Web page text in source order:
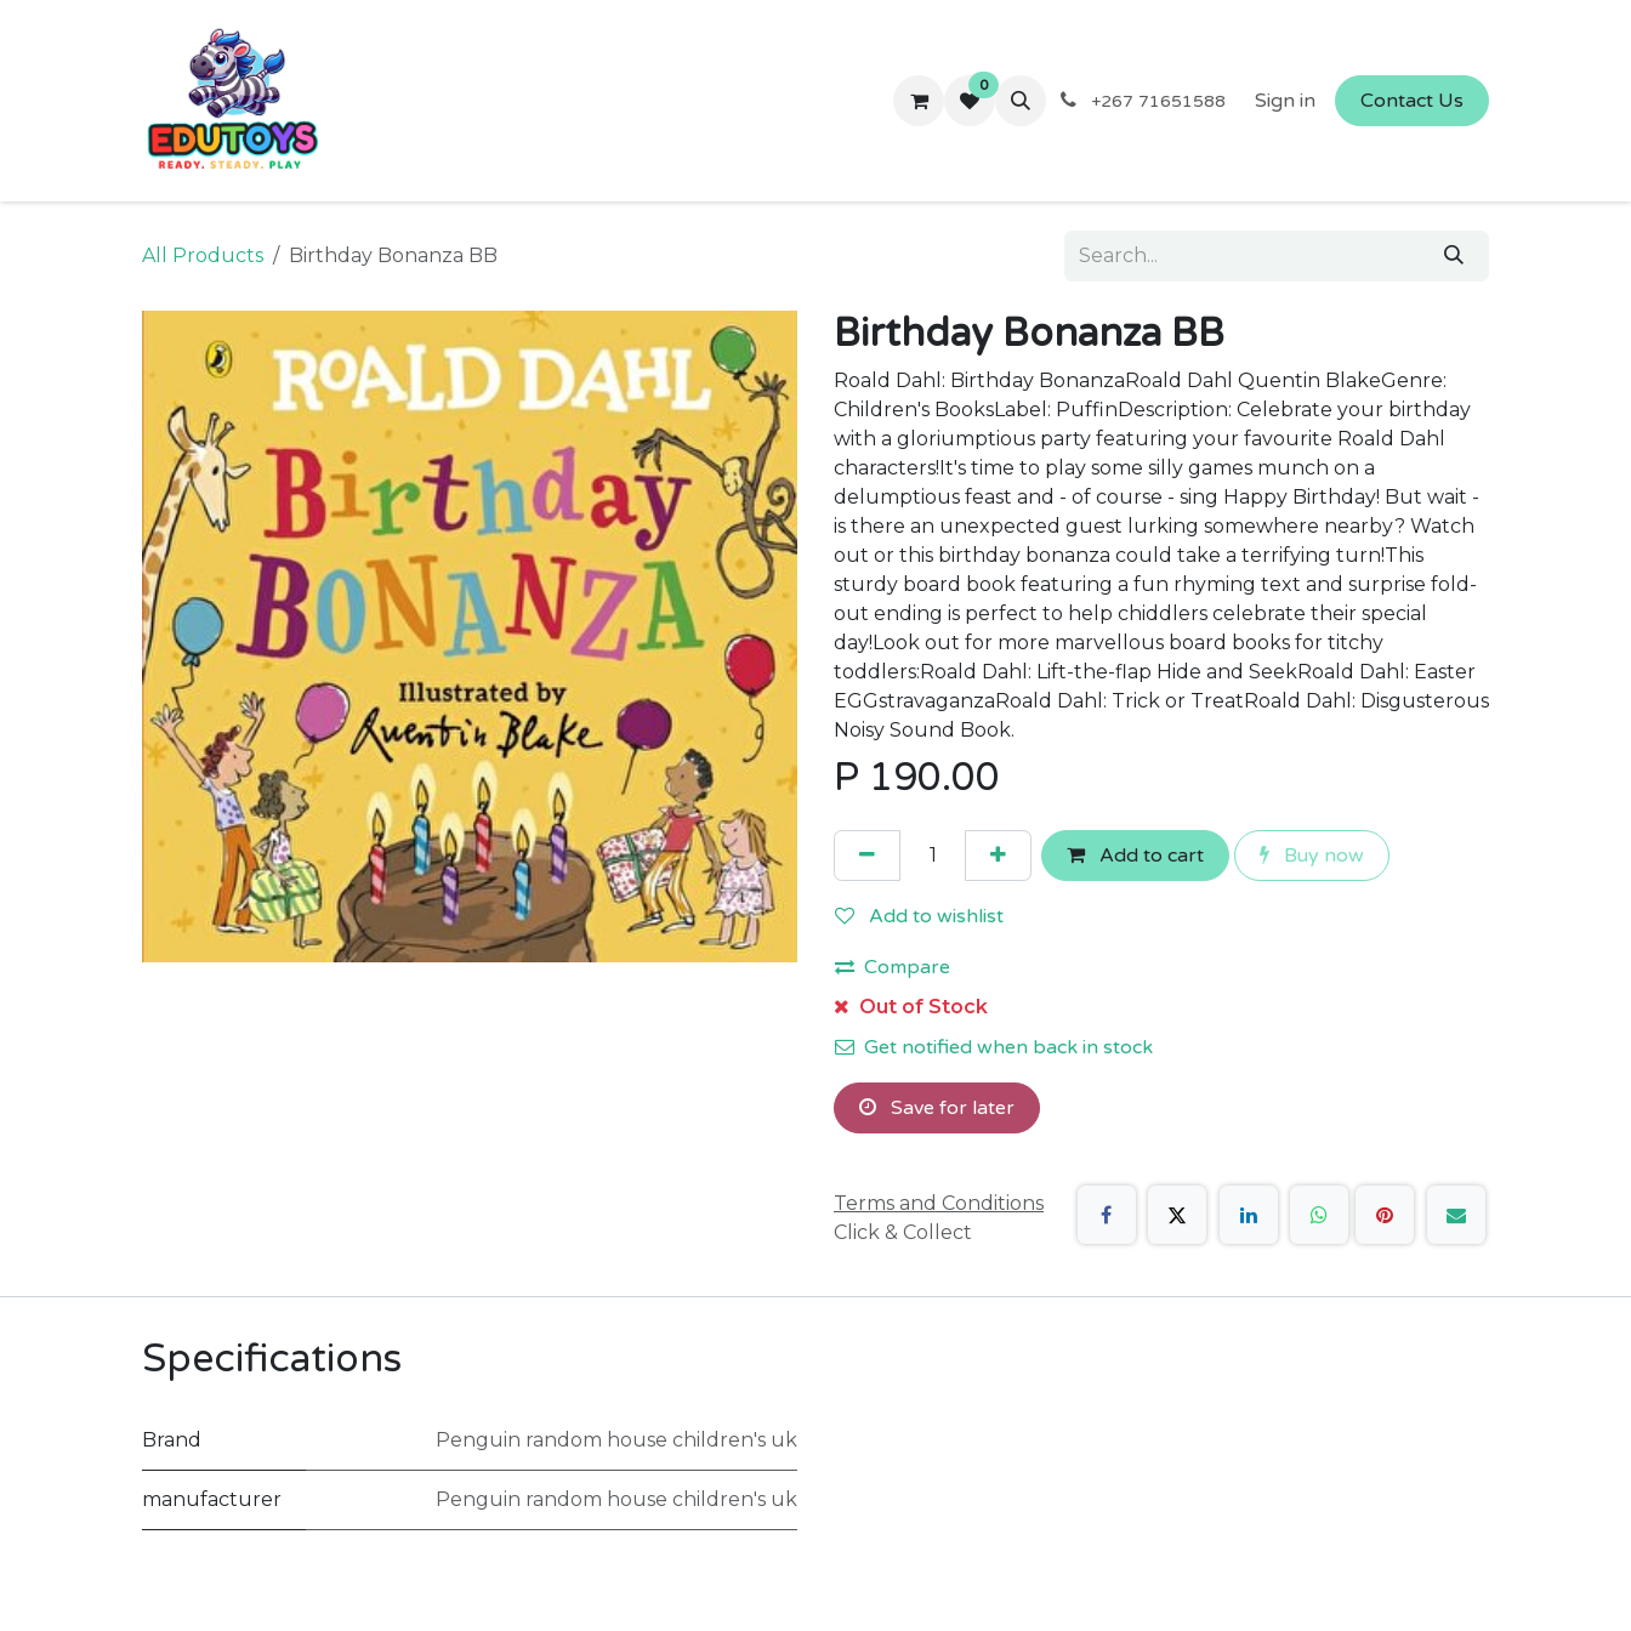
Contact us
0
+267 71651588 Sign in Contact Us
All Products Birthday Bonanza BB
Birthday Bonanza BB
Roald Dahl: Birthday BonanzaRoald Dahl Quentin BlakeGenre:
Children's BooksLabel: PuffinDescription: Celebrate your birthday
with a gloriumptious party featuring your favourite Roald Dahl
characters!It's time to play some silly games munch on a
delumptious feast and - of course - sing Happy Birthday! But wait -
is there an unexpected guest lurking somewhere nearby? Watch
out or this birthday bonanza could take a terrifying turn!This
sturdy board book featuring a fun rhyming text and surprise fold-
out ending is perfect to help chiddlers celebrate their special
day!Look out for more marvellous board books for titchy
toddlers:Roald Dahl: Lift-the-flap Hide and SeekRoald Dahl: Easter
EGGstravaganzaRoald Dahl: Trick or TreatRoald Dahl: Disgusterous
Noisy Sound Book.
P 190.00
Add to cart Buy now
Add to wishlist
Compare
Out of Stock
Get notified when back in stock
Save for later
Terms and Conditions
Click & Collect
Specifications
Brand Penguin random house children's uk
manufacturer Penguin random house children's uk